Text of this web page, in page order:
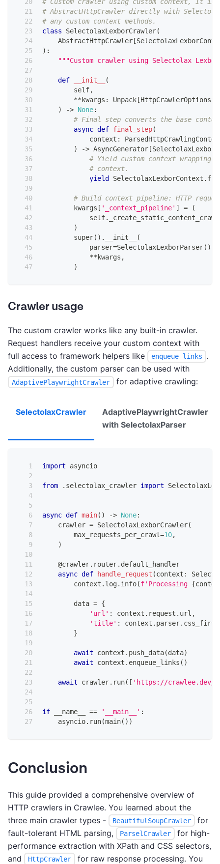
# Custom crawler using custom context, It is
# AbstractHttpCrawler directly with
# any custom context methods.
class
SelectolaxLexborCrawler(
    AbstractHttpCrawler
[
) :
"""Custom crawler using Selectolax
def __init__
(
        self
,
** kwargs : Unpack [HttpCrawlerOptions
)
-> None:
# Final step converts the base
async def final_step(
            context
:
)
-> AsyncGenerator [
# Yield custom context
# context.
yield
SelectolaxLexborContext .
# Build context pipeline: HTTP
        kwargs
[ '_context_pipeline' ] =
(
            self
.
)
super( ) . __init__
(
            parser
=SelectolaxLexborParser( )
** kwargs ,
)
Crawler usage
The custom crawler works like any built-in crawler.
Request handlers receive your custom context with
full access to framework helpers like
enqueue_links
.
Additionally, the custom parser can be used with
AdaptivePlaywrightCrawler for adaptive crawling:
SelectolaxCrawler
AdaptivePlaywrightCrawler
with SelectolaxParser
import asyncio
from . selectolax_crawler import
async def main( ) -> None:
    crawler
= SelectolaxLexborCrawler(
        max_requests_per_crawl
=10,
)
@crawler. router. default_handler
async def handle_request (context :
        context
. log. info(f'Processing {
        data
= {
'url' : context . request . url ,
'title' : context . parser. css_first
}
await context . push_data(data)
await context . enqueue_links ( )
await crawler. run( [ 'https://crawlee.dev/'
if __name__ == '__main__' :
    asyncio
. run(main( ) )
Conclusion
This guide provided a comprehensive overview of
HTTP crawlers in Crawlee. You learned about the
three main crawler types -
BeautifulSoupCrawler
for
fault-tolerant HTML parsing,
ParselCrawler
for high-
performance extraction with XPath and CSS selectors,
and
HttpCrawler
for raw response processing. You